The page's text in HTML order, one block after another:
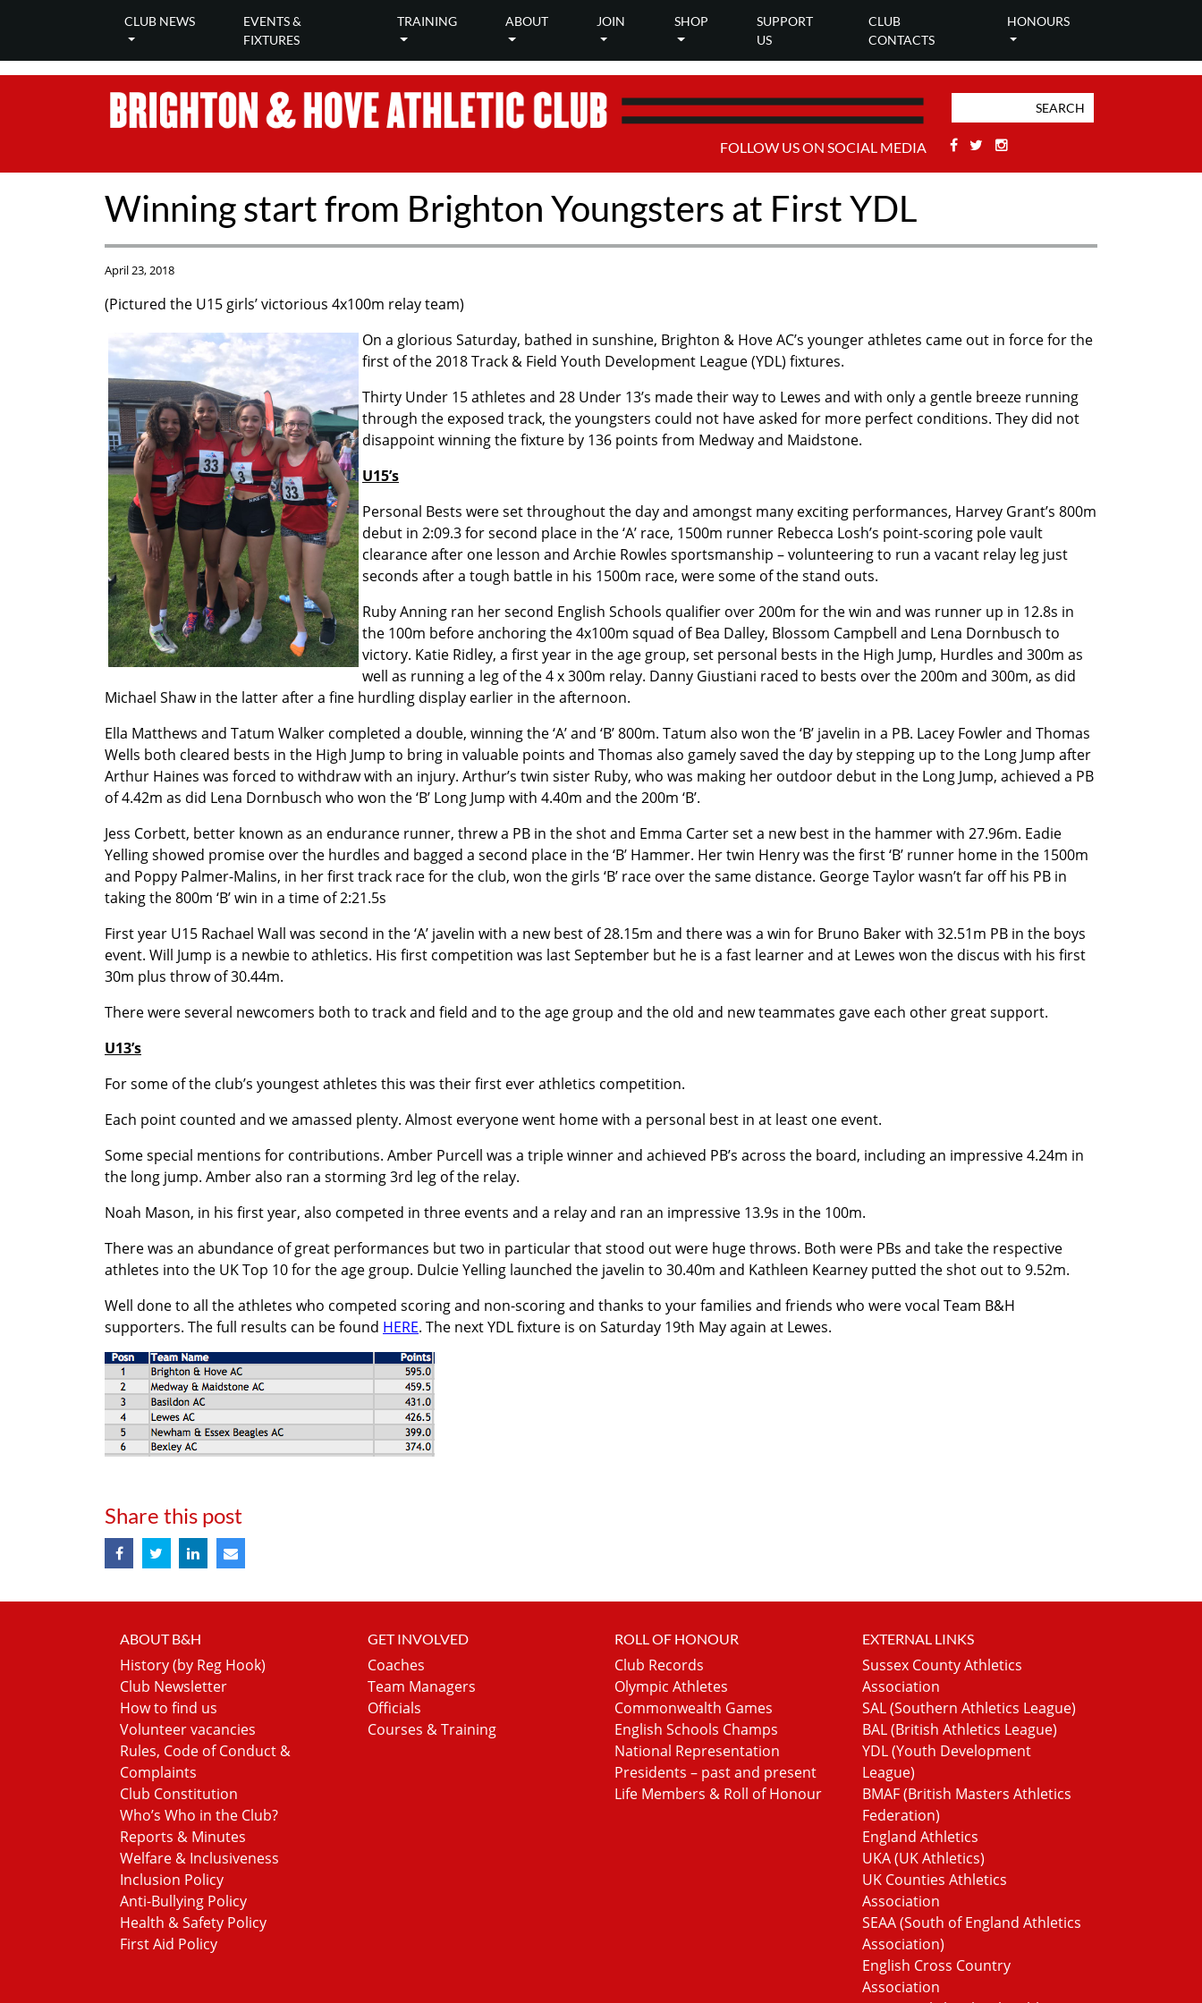
CLUB NEWS
EVENTS &
FIXTURES
TRAINING ABOUT JOIN SHOP
SUPPORT
US
CLUB
CONTACTS
HONOURS
FOLLOW US ON SOCIAL MEDIA Facebook
Twitter
Winning start from Brighton Youngsters at First YDL
April 23, 2018
(Pictured the U15 girls’ victorious 4x100m relay team)
On a glorious Saturday, bathed in sunshine, Brighton & Hove AC’s younger athletes came out in force for the
first of the 2018 Track & Field Youth Development League (YDL) fixtures.
Thirty Under 15 athletes and 28 Under 13’s made their way to Lewes and with only a gentle breeze running
through the exposed track, the youngsters could not have asked for more perfect conditions. They did not
disappoint winning the fixture by 136 points from Medway and Maidstone.
U15’s
Personal Bests were set throughout the day and amongst many exciting performances, Harvey Grant’s 800m
debut in 2:09.3 for second place in the ‘A’ race, 1500m runner Rebecca Losh’s point-scoring pole vault
clearance after one lesson and Archie Rowles sportsmanship – volunteering to run a vacant relay leg just
seconds after a tough battle in his 1500m race, were some of the stand outs.
Ruby Anning ran her second English Schools qualifier over 200m for the win and was runner up in 12.8s in
the 100m before anchoring the 4x100m squad of Bea Dalley, Blossom Campbell and Lena Dornbusch to
victory. Katie Ridley, a first year in the age group, set personal bests in the High Jump, Hurdles and 300m as
well as running a leg of the 4 x 300m relay. Danny Giustiani raced to bests over the 200m and 300m, as did
Michael Shaw in the latter after a fine hurdling display earlier in the afternoon.
Ella Matthews and Tatum Walker completed a double, winning the ‘A’ and ‘B’ 800m. Tatum also won the ‘B’ javelin in a PB. Lacey Fowler and Thomas
Wells both cleared bests in the High Jump to bring in valuable points and Thomas also gamely saved the day by stepping up to the Long Jump after
Arthur Haines was forced to withdraw with an injury. Arthur’s twin sister Ruby, who was making her outdoor debut in the Long Jump, achieved a PB
of 4.42m as did Lena Dornbusch who won the ‘B’ Long Jump with 4.40m and the 200m ‘B’.
Jess Corbett, better known as an endurance runner, threw a PB in the shot and Emma Carter set a new best in the hammer with 27.96m. Eadie
Yelling showed promise over the hurdles and bagged a second place in the ‘B’ Hammer. Her twin Henry was the first ‘B’ runner home in the 1500m
and Poppy Palmer-Malins, in her first track race for the club, won the girls ‘B’ race over the same distance. George Taylor wasn’t far off his PB in
taking the 800m ‘B’ win in a time of 2:21.5s
First year U15 Rachael Wall was second in the ‘A’ javelin with a new best of 28.15m and there was a win for Bruno Baker with 32.51m PB in the boys
event. Will Jump is a newbie to athletics. His first competition was last September but he is a fast learner and at Lewes won the discus with his first
30m plus throw of 30.44m.
There were several newcomers both to track and field and to the age group and the old and new teammates gave each other great support.
U13’s
For some of the club’s youngest athletes this was their first ever athletics competition.
Each point counted and we amassed plenty. Almost everyone went home with a personal best in at least one event.
Some special mentions for contributions. Amber Purcell was a triple winner and achieved PB’s across the board, including an impressive 4.24m in
the long jump. Amber also ran a storming 3rd leg of the relay.
Noah Mason, in his first year, also competed in three events and a relay and ran an impressive 13.9s in the 100m.
There was an abundance of great performances but two in particular that stood out were huge throws. Both were PBs and take the respective
athletes into the UK Top 10 for the age group. Dulcie Yelling launched the javelin to 30.40m and Kathleen Kearney putted the shot out to 9.52m.
Well done to all the athletes who competed scoring and non-scoring and thanks to your families and friends who were vocal Team B&H
supporters. The full results can be found HERE. The next YDL fixture is on Saturday 19th May again at Lewes.
Share this post
ABOUT B&H
History (by Reg Hook)
Club Newsletter
How to find us
Volunteer vacancies
Rules, Code of Conduct &
Complaints
Club Constitution
Who’s Who in the Club?
Reports & Minutes
Welfare & Inclusiveness
Inclusion Policy
Anti-Bullying Policy
Health & Safety Policy
First Aid Policy
GET INVOLVED
Coaches
Team Managers
Officials
Courses & Training
ROLL OF HONOUR
Club Records
Olympic Athletes
Commonwealth Games
English Schools Champs
National Representation
Presidents – past and present
Life Members & Roll of Honour
EXTERNAL LINKS
Sussex County Athletics
Association
SAL (Southern Athletics League)
BAL (British Athletics League)
YDL (Youth Development
League)
BMAF (British Masters Athletics
Federation)
England Athletics
UKA (UK Athletics)
UK Counties Athletics
Association
SEAA (South of England Athletics
Association)
English Cross Country
Association